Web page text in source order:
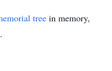
tree in memory,
.